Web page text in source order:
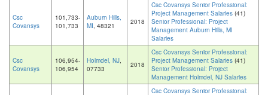
Csc
Covansys
101,733-
101,733
Auburn Hills,
MI, 48321 2018
Csc Covansys Senior Professional:
Project Management Salaries (41)
Senior Professional: Project
Management Auburn Hills, MI
Salaries
Csc
Covansys
106,954-
106,954
Holmdel, NJ,
07733
2018
Csc Covansys Senior Professional:
Project Management Salaries (41)
Senior Professional: Project
Management Holmdel, NJ Salaries
Csc Covansys Senior Professional: